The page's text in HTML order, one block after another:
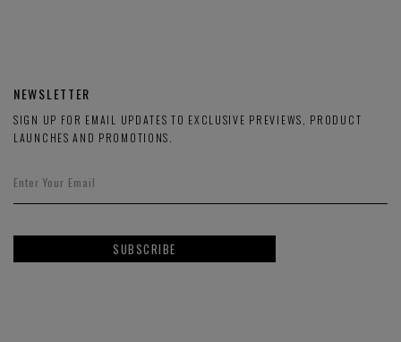
NEWSLETTER
SIGN UP FOR EMAIL UPDATES TO EXCLUSIVE PREVIEWS, PRODUCT
LAUNCHES AND PROMOTIONS.
SUBSCRIBE